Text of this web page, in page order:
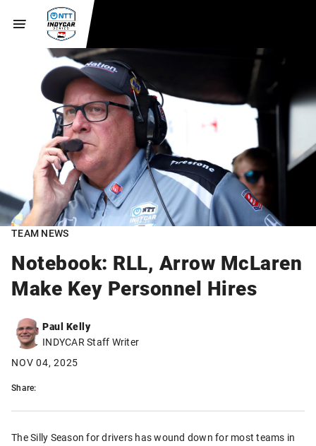
TEAM NEWS
Notebook: RLL, Arrow McLaren
Make Key Personnel Hires
Paul Kelly
INDYCAR Staff Writer
NOV 04, 2025
Share:
The Silly Season for drivers has wound down for most teams in